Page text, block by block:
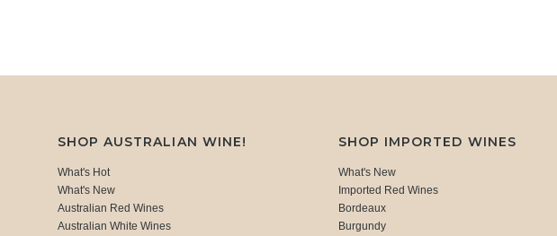
SHOP AUSTRALIAN WINE!
What's Hot
What's New
Australian Red Wines
Australian White Wines
SHOP IMPORTED WINES
What's New
Imported Red Wines
Bordeaux
Burgundy